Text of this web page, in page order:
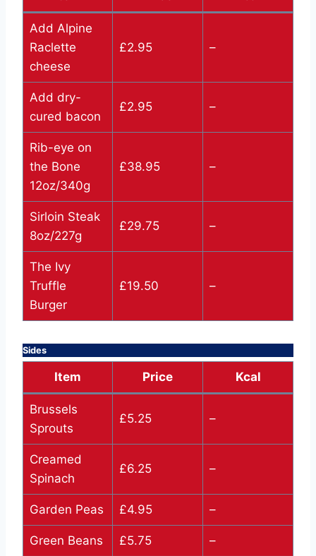
Add Alpine
Raclette
cheese
£2.95 –
Add dry-
cured bacon
£2.95 –
Rib-eye on
the Bone
12oz/340g
£38.95 –
Sirloin Steak
8oz/227g
£29.75 –
The Ivy
Truffle
Burger
£19.50 –
Sides
Item Price Kcal
Brussels
Sprouts
£5.25 –
Creamed
Spinach
£6.25 –
Garden Peas £4.95 –
Green Beans £5.75 –